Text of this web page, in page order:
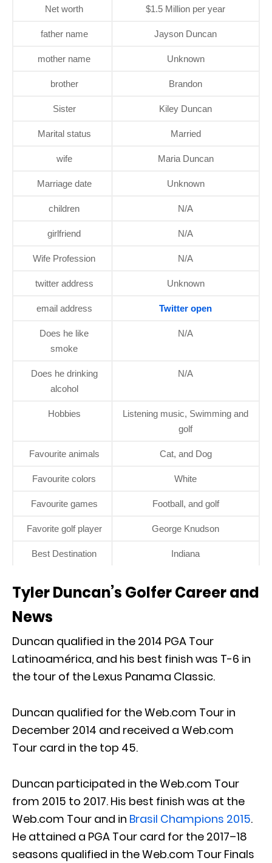
Net worth $1.5 Million per year
father name Jayson Duncan
mother name Unknown
brother Brandon
Sister Kiley Duncan
Marital status Married
wife Maria Duncan
Marriage date Unknown
children N/A
girlfriend N/A
Wife Profession N/A
twitter address Unknown
email address Twitter open
Does he like
smoke
N/A
Does he drinking
alcohol
N/A
Hobbies
Listening music, Swimming and
golf
Favourite animals Cat, and Dog
Favourite colors White
Favourite games Football, and golf
Favorite golf player George Knudson
Best Destination Indiana
Tyler Duncan’s Golfer Career and
News
Duncan qualified in the 2014 PGA Tour
Latinoamérica, and his best finish was T-6 in
the tour of the Lexus Panama Classic.
Duncan qualified for the Web.com Tour in
December 2014 and received a Web.com
Tour card in the top 45.
Duncan participated in the Web.com Tour
from 2015 to 2017. His best finish was at the
Web.com Tour and in Brasil Champions 2015.
He attained a PGA Tour card for the 2017–18
seasons qualified in the Web.com Tour Finals